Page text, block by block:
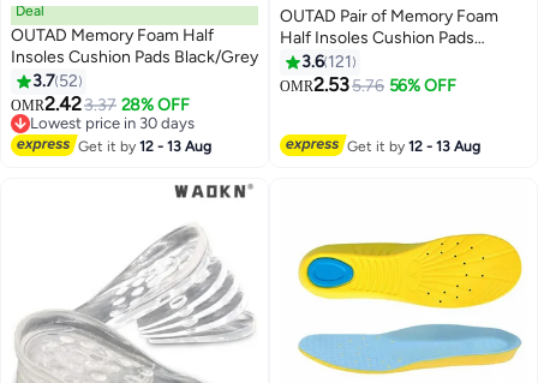
Deal
OUTAD Memory Foam Half
Insoles Cushion Pads Black/Grey
3.7 52
OMR2.423.37 28% OFF
Lowest price in 30 days
Lowest price in 30 days
Get it by12 - 13 Aug
OUTAD Pair of Memory Foam
Half Insoles Cushion Pads
Black/Grey
3.6 121
OMR2.535.76 56% OFF
Get it by12 - 13 Aug